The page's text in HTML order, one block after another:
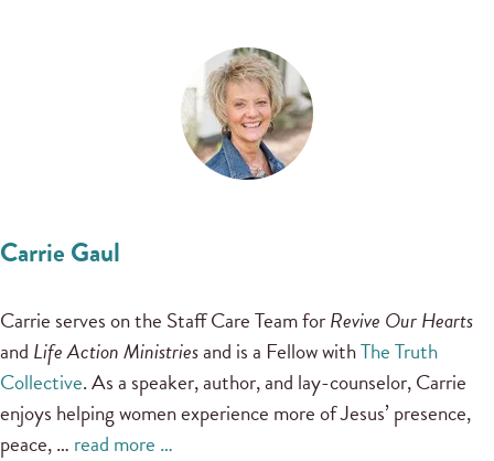
Carrie Gaul
Carrie serves on the Staff Care Team forRevive Our Hearts
and Life Action Ministriesand is a Fellow withThe Truth
Collective. As a speaker, author, and lay-counselor, Carrie
enjoys helping women experience more of Jesus’ presence,
peace, … read more …